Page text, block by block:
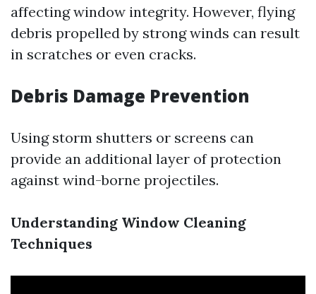
affecting window integrity. However, flying
debris propelled by strong winds can result
in scratches or even cracks.
Debris Damage Prevention
Using storm shutters or screens can
provide an additional layer of protection
against wind-borne projectiles.
Understanding Window Cleaning
Techniques